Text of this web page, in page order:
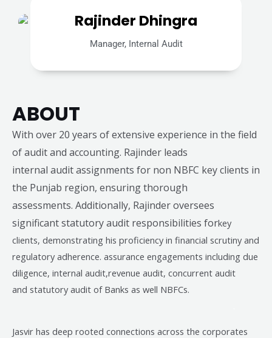
Rajinder Dhingra
Manager, Internal Audit
ABOUT
With over 20 years of extensive experience in the field
of audit and accounting. Rajinder leads
internal audit assignments for non NBFC key clients in
the Punjab region, ensuring thorough
assessments. Additionally, Rajinder oversees
significant statutory audit responsibilities forkey
clients, demonstrating his proficiency in financial scrutiny and
regulatory adherence. assurance engagements including due
diligence, internal audit,revenue audit, concurrent audit
and statutory audit of Banks as well NBFCs.
Jasvir has deep rooted connections across the corporates